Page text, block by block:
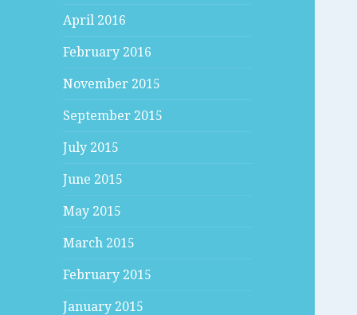
April 2016
February 2016
November 2015
September 2015
July 2015
June 2015
May 2015
March 2015
February 2015
January 2015